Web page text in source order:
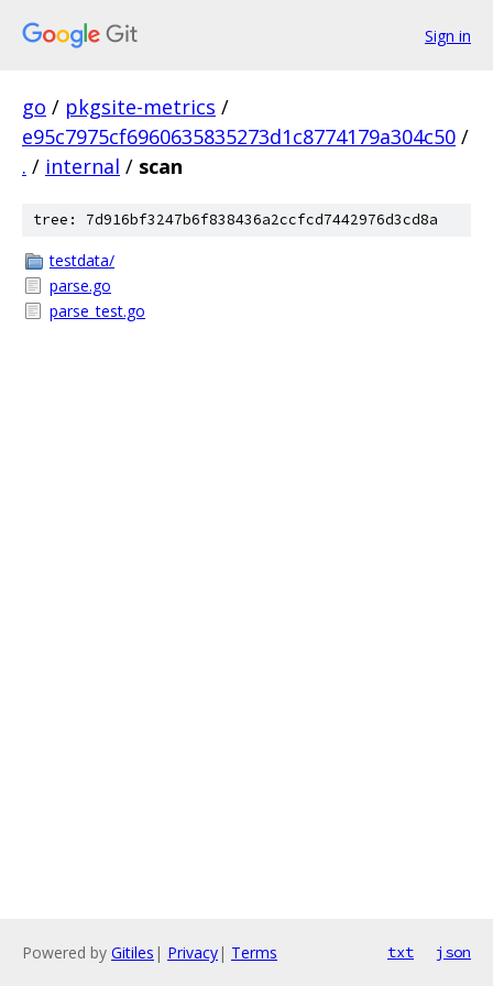
Sign in
go / pkgsite-metrics /
e95c7975cf6960635835273d1c8774179a304c50 /
. / internal / scan
tree: 7d916bf3247b6f838436a2ccfcd7442976d3cd8a
testdata/
parse.go
parse_test.go
Powered by Gitiles | Privacy| Terms txt json